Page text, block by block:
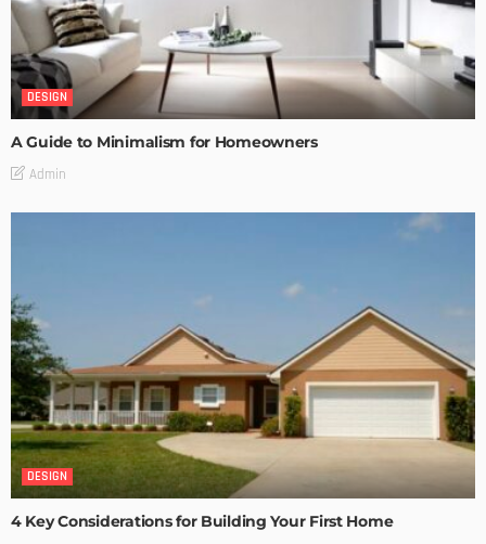
DESIGN
A Guide to Minimalism for Homeowners
Admin
DESIGN
4 Key Considerations for Building Your First Home